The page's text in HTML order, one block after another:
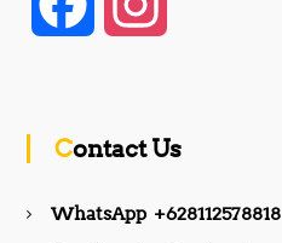
Contact Us
WhatsApp +628112578818